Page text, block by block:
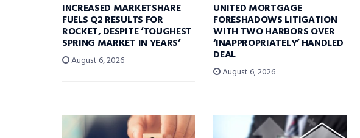
INCREASED MARKETSHARE
FUELS Q2 RESULTS FOR
ROCKET, DESPITE ‘TOUGHEST
SPRING MARKET IN YEARS’
August 6, 2026
UNITED MORTGAGE
FORESHADOWS LITIGATION
WITH TWO HARBORS OVER
‘INAPPROPRIATELY’ HANDLED
DEAL
August 6, 2026